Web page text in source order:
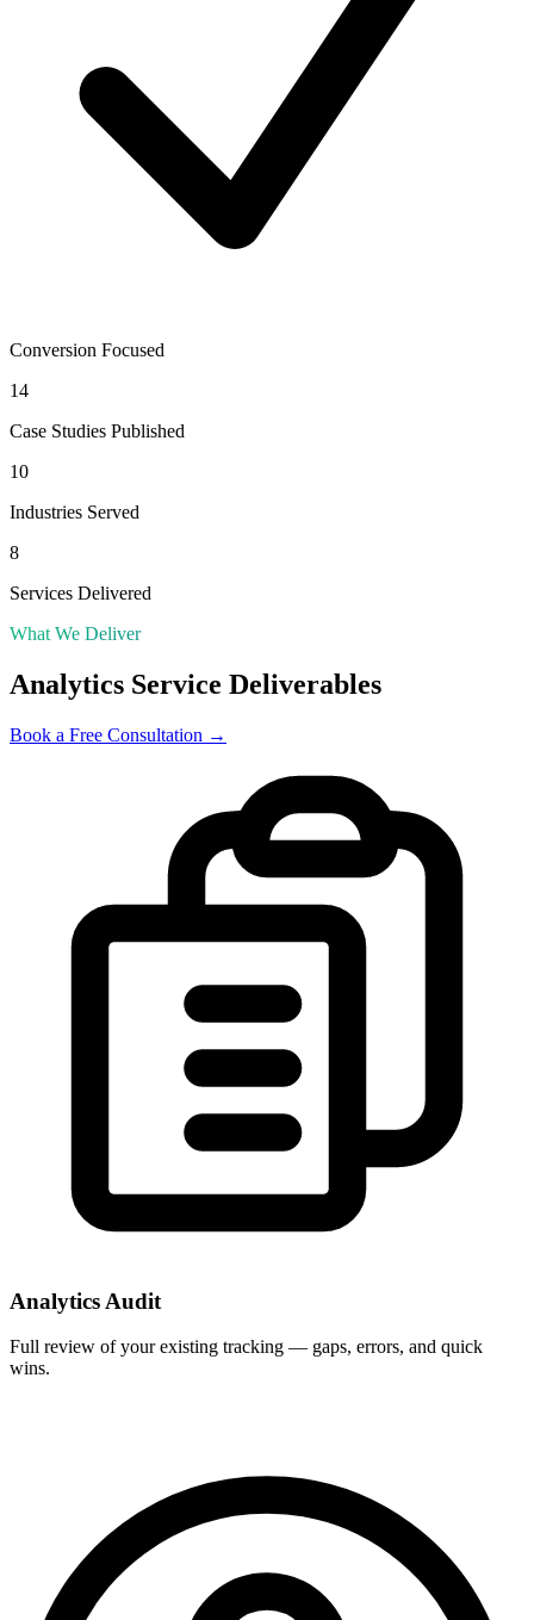
Conversion Focused
14
Case Studies Published
10
Industries Served
8
Services Delivered
What We Deliver
Analytics Service Deliverables
Book a Free Consultation →
Analytics Audit
Full review of your existing tracking — gaps, errors, and quick
wins.